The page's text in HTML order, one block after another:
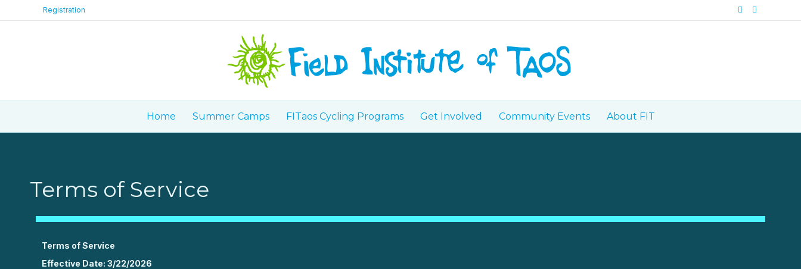
Registration FacebookInstagram
Home Summer Camps FITaos Cycling Programs Get Involved Community Events About FIT
Terms of Service
Terms of Service
Effective Date: 3/22/2026